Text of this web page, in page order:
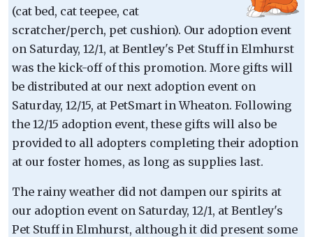
(cat bed, cat teepee, cat
scratcher/perch, pet cushion). Our adoption event
on Saturday, 12/1, at Bentley's Pet Stuff in Elmhurst
was the kick-off of this promotion. More gifts will
be distributed at our next adoption event on
Saturday, 12/15, at PetSmart in Wheaton. Following
the 12/15 adoption event, these gifts will also be
provided to all adopters completing their adoption
at our foster homes, as long as supplies last.
The rainy weather did not dampen our spirits at
our adoption event on Saturday, 12/1, at Bentley's
Pet Stuff in Elmhurst, although it did present some